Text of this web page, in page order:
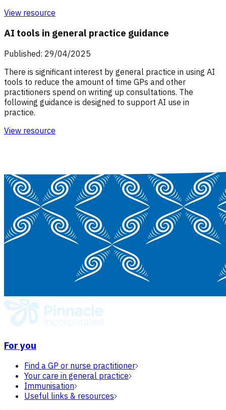
View resource
AI tools in general practice guidance
Published: 29/04/2025
There is significant interest by general practice in using AI
tools to reduce the amount of time GPs and other
practitioners spend on writing up consultations. The
following guidance is designed to support AI use in
practice.
View resource
For you
Find a GP or nurse practitioner
Your care in general practice
Immunisation
Useful links & resources